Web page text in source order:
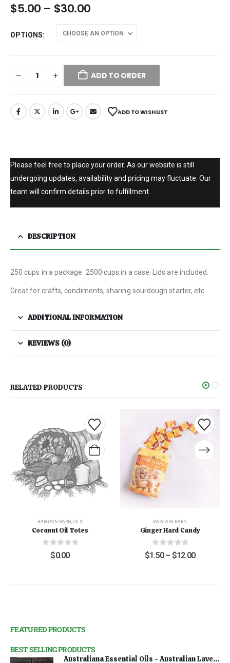
$5.00 – $30.00
OPTIONS
ADD TO ORDER
ADD TO WISHLIST
Please feel free to place your order. As our website is still
undergoing updates, availability and pricing may fluctuate. Our
team will confirm details prior to fulfillment.
DESCRIPTION
250 cups in a package. 2500 cups in a case. Lids are included.
Great for crafts, condiments, sharing sourdough starter, etc.
ADDITIONAL INFORMATION
REVIEWS (0)
RELATED PRODUCTS
BARGAIN BARN OILS
Coconut Oil Totes
out of 5
$0.00
BARGAIN BARN
Ginger Hard Candy
0out of 5
$1.50 – $12.00
FEATURED PRODUCTS
BEST SELLING PRODUCTS
Australiana Essential Oils - Australian Lavender